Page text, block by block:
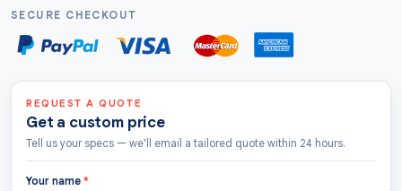
"ratingValue": "4.8", "bestRating": "5",
SECURE CHECKOUT
REQUEST A QUOTE
Get a custom price
Tell us your specs — we'll email a tailored quote within 24 hours.
Your name *